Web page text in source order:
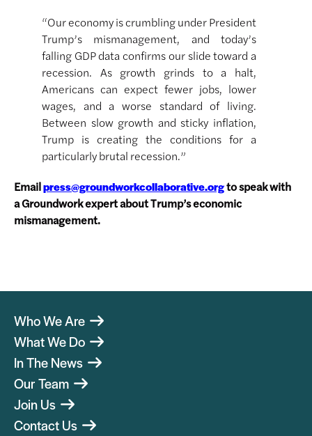
“Our economy is crumbling under President
Trump’s mismanagement, and today’s
falling GDP data confirms our slide toward a
recession. As growth grinds to a halt,
Americans can expect fewer jobs, lower
wages, and a worse standard of living.
Between slow growth and sticky inflation,
Trump is creating the conditions for a
particularly brutal recession.”
Emailpress@groundworkcollaborative.orgto speak with
a Groundwork expert about Trump’s economic
mismanagement.
Who We Are
What We Do
In The News
Our Team
Join Us
Contact Us